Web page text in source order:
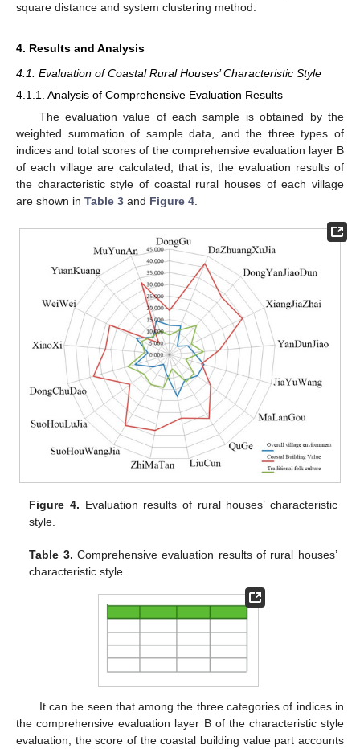
square distance and system clustering method.
4. Results and Analysis
4.1. Evaluation of Coastal Rural Houses’ Characteristic Style
4.1.1. Analysis of Comprehensive Evaluation Results
The evaluation value of each sample is obtained by the
weighted summation of sample data, and the three types of
indices and total scores of the comprehensive evaluation layer B
of each village are calculated; that is, the evaluation results of
the characteristic style of coastal rural houses of each village
are shown in Table 3 and Figure 4.
Figure 4. Evaluation results of rural houses’ characteristic
style.
Table 3. Comprehensive evaluation results of rural houses’
characteristic style.
It can be seen that among the three categories of indices in
the comprehensive evaluation layer B of the characteristic style
evaluation, the score of the coastal building value part accounts